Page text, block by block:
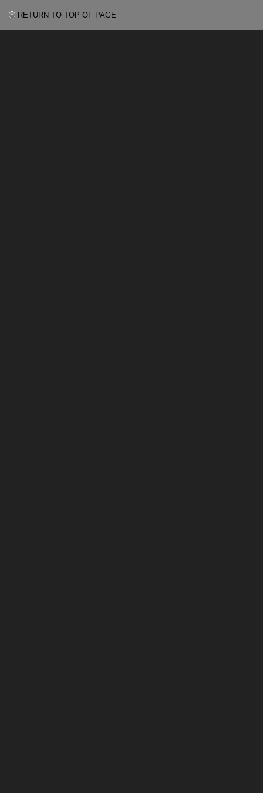
RETURN TO TOP OF PAGE